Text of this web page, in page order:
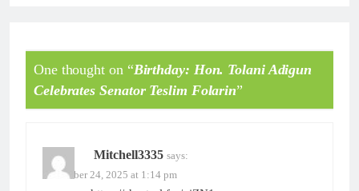
One thought on “Birthday: Hon. Tolani Adigun
Celebrates Senator Teslim Folarin”
Mitchell3335 says:
November 24, 2025 at 1:14 pm